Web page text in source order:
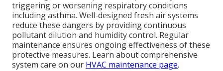
triggering or worsening respiratory conditions
including asthma. Well-designed fresh air systems
reduce these dangers by providing continuous
pollutant dilution and humidity control. Regular
maintenance ensures ongoing effectiveness of these
protective measures. Learn about comprehensive
system care on our HVAC maintenance page.